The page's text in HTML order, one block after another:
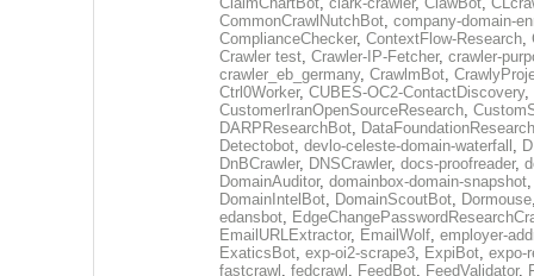
CommonCrawlNutchBot, company-domain-
ComplianceChecker, ContextFlow-Research,
Crawler test, Crawler-IP-Fetcher, crawler-
crawler_eb_germany, CrawlmBot,
Ctrl0Worker, CUBES-OC2-ContactDiscovery,
CustomerIranOpenSourceResearch,
DARPResearchBot, DataFoundationResearch
Detectobot, devlo-celeste-domain-waterfall ,
DnBCrawler, DNSCrawler, docs-proofreader,
DomainAuditor, domainbox-domain-snapshot
DomainIntelBot, DomainScoutBot, Dormouse
edansbot,
EmailURLExtractor, EmailWolf, employer-
ExaticsBot, exp-oi2-scrape3, ExpiBot, expo-
fastcrawl , fedcrawl , FeedBot, FeedValidator,